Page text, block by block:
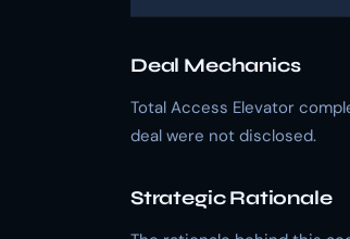
Deal Mechanics
Total Access Elevator
deal were not disclosed.
Strategic Rationale